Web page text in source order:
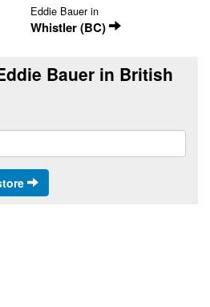
Eddie Bauer in
Whistler (BC)
Bauer in British